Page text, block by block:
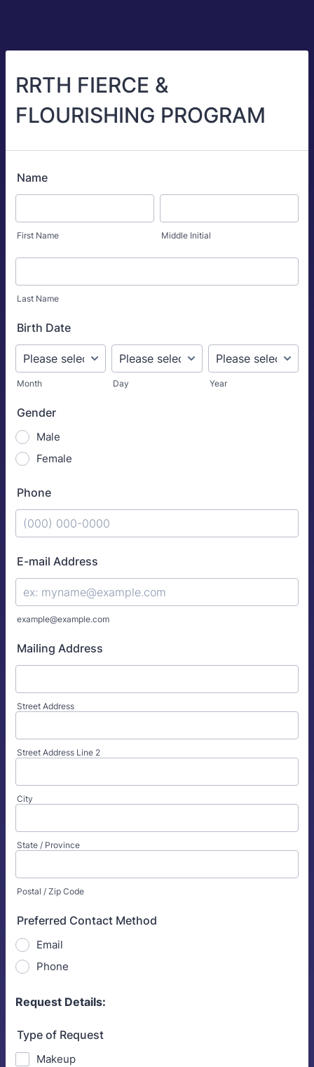
RRTH FIERCE &
FLOURISHING PROGRAM
Name
First Name Middle Initial
Last Name
Birth Date
Month Day Year
Gender
Male
Female
Phone
E-mail Address
example@example.com
Mailing Address
Street Address
Street Address Line 2
City
State / Province
Postal / Zip Code
Preferred Contact Method
Email
Phone
Request Details:
Type of Request
Makeup